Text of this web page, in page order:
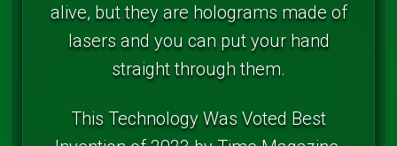
alive, but they are holograms made of
lasers and you can put your hand
straight through them.
This Technology Was Voted Best